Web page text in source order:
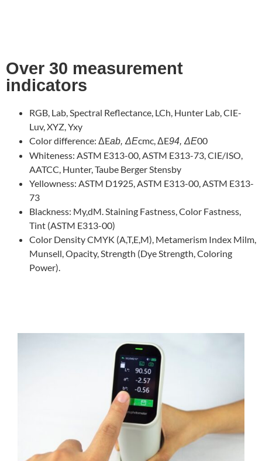
Over 30 measurement
indicators
RGB, Lab, Spectral Reflectance, LCh, Hunter Lab, CIE-
Luv, XYZ, Yxy
Color difference: ΔEab, ΔEcmc, ΔE94, ΔE00
Whiteness: ASTM E313-00, ASTM E313-73, CIE/ISO,
AATCC, Hunter, Taube Berger Stensby
Yellowness: ASTM D1925, ASTM E313-00, ASTM E313-
73
Blackness: My,dM. Staining Fastness, Color Fastness,
Tint (ASTM E313-00)
Color Density CMYK (A,T,E,M), Metamerism Index Milm,
Munsell, Opacity, Strength (Dye Strength, Coloring
Power).